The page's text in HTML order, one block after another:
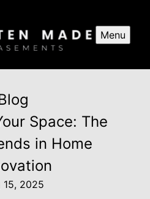
Menu
Space: The
in Home
15, 2025